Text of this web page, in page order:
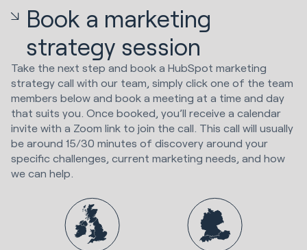
Book a marketing
strategy session
Take the next step and book a HubSpot marketing
strategy call with our team, simply click one of the team
members below and book a meeting at a time and day
that suits you. Once booked, you’ll receive a calendar
invite with a Zoom link to join the call. This call will usually
be around 15/30 minutes of discovery around your
specific challenges, current marketing needs, and how
we can help.